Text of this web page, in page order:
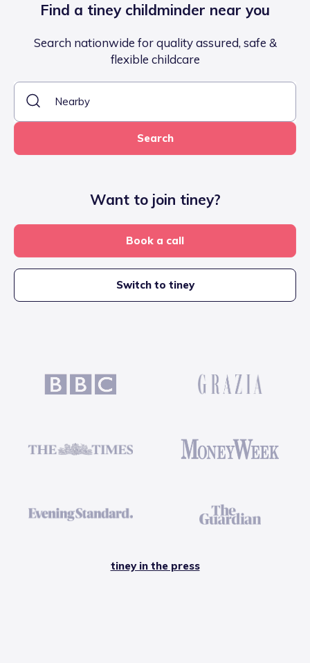
Find a tiney childminder near you
Search nationwide for quality assured, safe &
flexible childcare
Search
Want to join tiney?
Book a call
Switch to tiney
tiney in the press